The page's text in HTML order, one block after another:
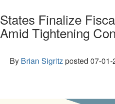
States Finalize
Amid Tightening
By Brian Sigritzposted 07-01-